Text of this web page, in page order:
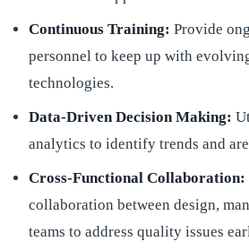
Continuous Training: Provide
personnel to keep up with
technologies.
Data-Driven Decision Making:
analytics to identify trends and
Cross-Functional Collaboration:
collaboration between design,
teams to address quality issues